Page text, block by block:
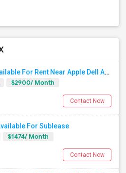
5 Bed 3.5 Bath House Available For Rent Near Apple Dell And Domain
$2900/ Month
Contact Now
For Sublease
$1474/ Month
Contact Now